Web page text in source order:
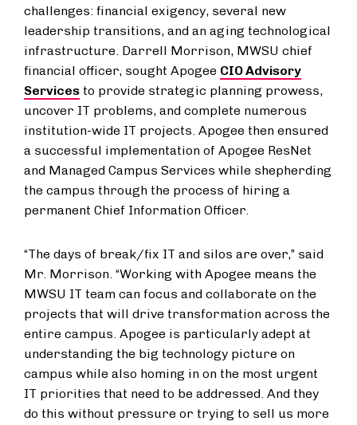
challenges: financial exigency, several new
leadership transitions, and an aging technological
infrastructure. Darrell Morrison, MWSU chief
financial officer, sought Apogee CIO Advisory
Services to provide strategic planning prowess,
uncover IT problems, and complete numerous
institution-wide IT projects. Apogee then ensured
a successful implementation of Apogee ResNet
and Managed Campus Services while shepherding
the campus through the process of hiring a
permanent Chief Information Officer.
“The days of break/fix IT and silos are over,” said
Mr. Morrison. “Working with Apogee means the
MWSU IT team can focus and collaborate on the
projects that will drive transformation across the
entire campus. Apogee is particularly adept at
understanding the big technology picture on
campus while also homing in on the most urgent
IT priorities that need to be addressed. And they
do this without pressure or trying to sell us more